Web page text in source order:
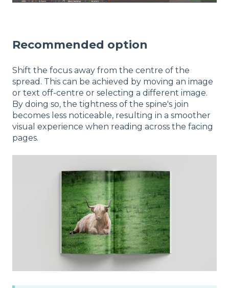
Recommended option
Shift the focus away from the centre of the
spread. This can be achieved by moving an image
or text off-centre or selecting a different image.
By doing so, the tightness of the spine's join
becomes less noticeable, resulting in a smoother
visual experience when reading across the facing
pages.